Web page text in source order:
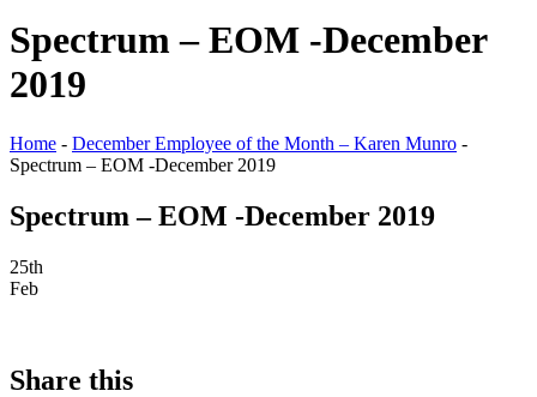
Spectrum – EOM -December
2019
Home - December Employee of the Month – Karen Munro -
Spectrum – EOM -December 2019
Spectrum – EOM -December 2019
25th
Feb
Share this